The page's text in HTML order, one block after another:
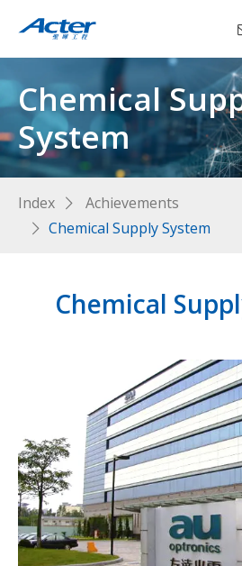
Chemical
System
Index
Achievements
Chemical Supply System
Chemical